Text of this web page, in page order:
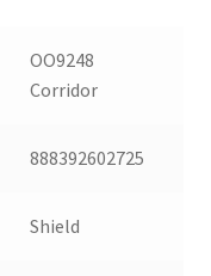
OO9248
Corridor
888392602725
Shield